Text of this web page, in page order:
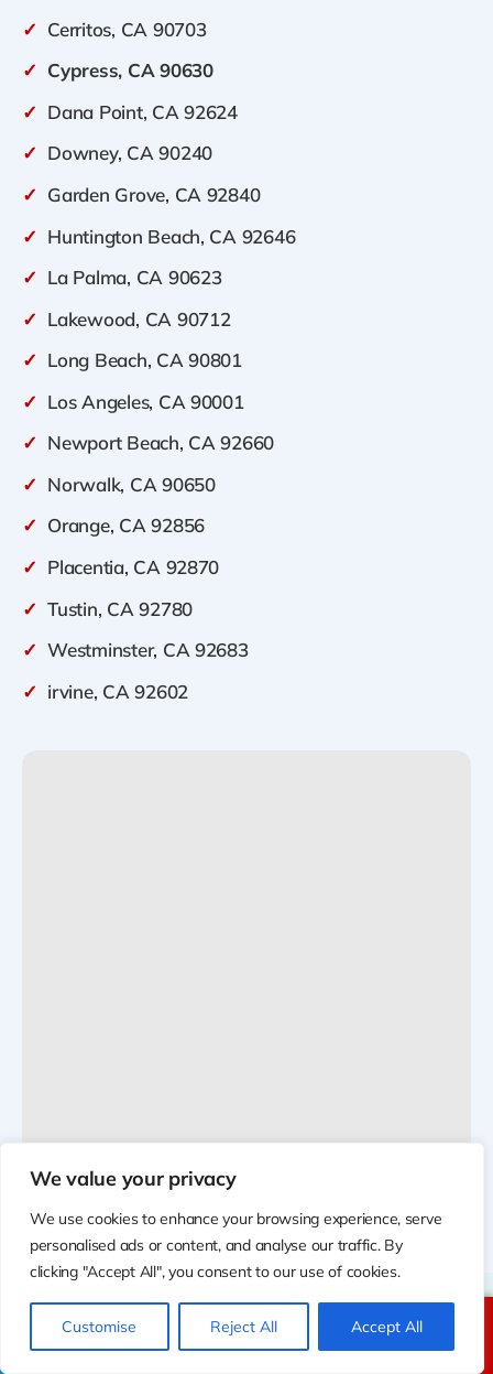
We value your privacy
We use cookies to enhance your browsing experience, serve
personalised ads or content, and analyse our traffic. By
clicking "Accept All", you consent to our use of cookies.
Customise Reject All Accept All
✓ Cerritos, CA 90703
✓ Cypress, CA 90630
✓ Dana Point, CA 92624
✓ Downey, CA 90240
✓ Garden Grove, CA 92840
✓ Huntington Beach, CA 92646
✓ La Palma, CA 90623
✓ Lakewood, CA 90712
✓ Long Beach, CA 90801
✓ Los Angeles, CA 90001
✓ Newport Beach, CA 92660
✓ Norwalk, CA 90650
✓ Orange, CA 92856
✓ Placentia, CA 92870
✓ Tustin, CA 92780
✓ Westminster, CA 92683
✓ irvine, CA 92602
Call Us Text Us